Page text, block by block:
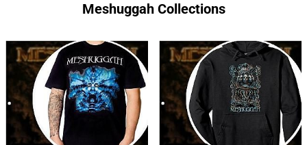
Meshuggah Collections